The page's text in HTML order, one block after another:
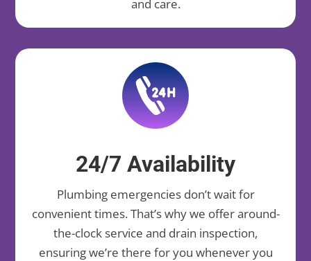
and care.
24/7 Availability
Plumbing emergencies don’t wait for
convenient times. That’s why we offer around-
the-clock service and drain inspection,
ensuring we’re there for you whenever you